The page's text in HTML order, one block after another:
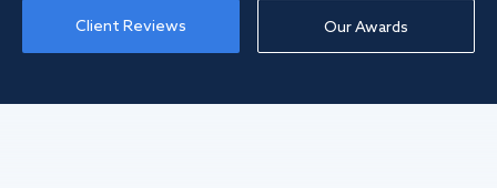
Client Reviews Our Awards